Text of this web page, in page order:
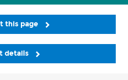
this page
details